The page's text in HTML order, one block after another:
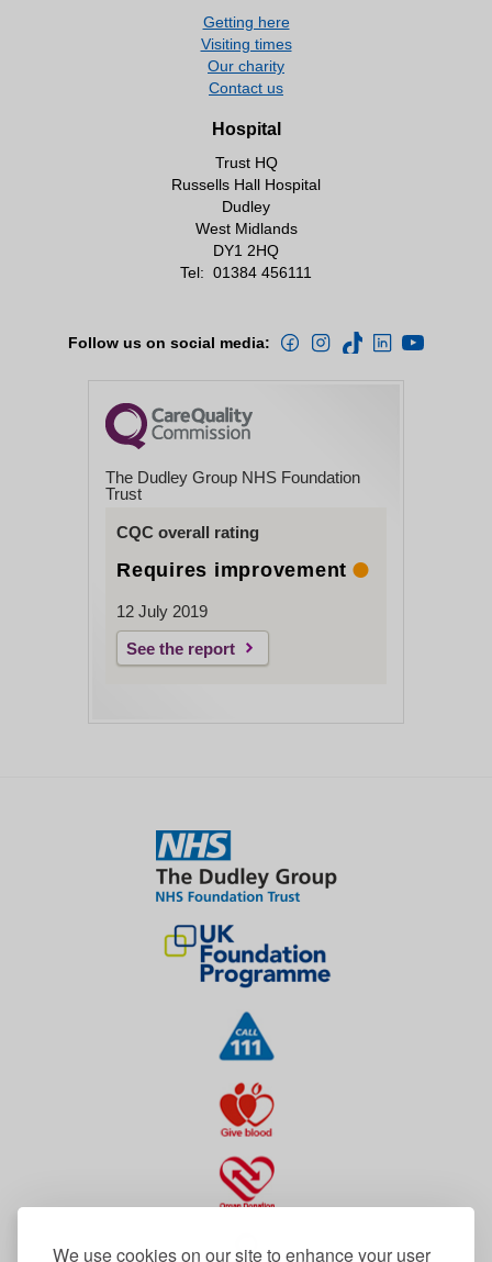
We use cookies on our site to enhance your user
Getting here
Visiting times
Our charity
Contact us
Hospital
Trust HQ
Russells Hall Hospital
Dudley
West Midlands
DY1 2HQ
Tel: 01384 456111
Follow us on social media:
The Dudley Group NHS Foundation
Trust
CQC overall rating
Requires improvement
12 July 2019
See the report